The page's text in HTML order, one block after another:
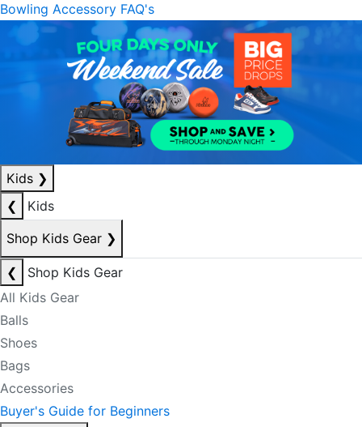
Bowling Accessory FAQ's
Kids ❯
❮
Kids
Shop Kids Gear ❯
❮
Shop Kids Gear
All Kids Gear
Balls
Shoes
Bags
Accessories
Buyer's Guide for Beginners